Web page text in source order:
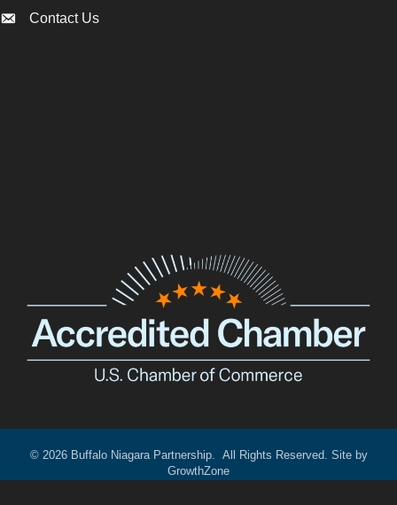
Contact Us
Contact Us
© 2026Buffalo Niagara Partnership. All Rights Reserved. Site by
GrowthZone